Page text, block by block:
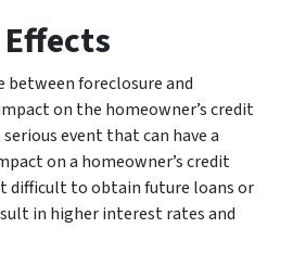
between foreclosure and
on the homeowner’s credit
event that can have a
on a homeowner’s credit
difficult to obtain future loans or
in higher interest rates and